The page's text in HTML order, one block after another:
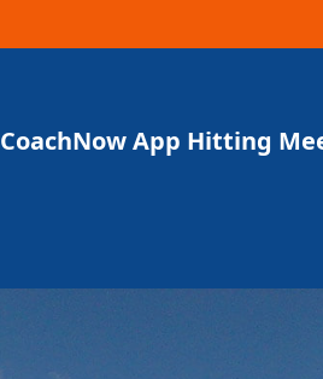
CoachNow App Hitting